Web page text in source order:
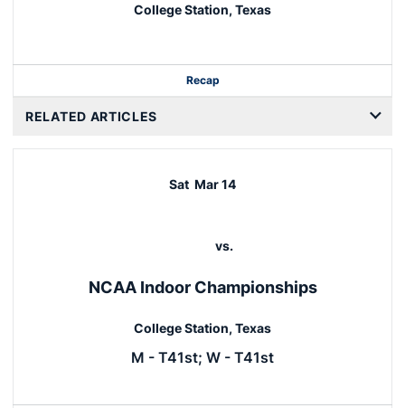
College Station, Texas
Recap
RELATED ARTICLES
Sat Mar 14
vs.
NCAA Indoor Championships
College Station, Texas
M - T41st; W - T41st